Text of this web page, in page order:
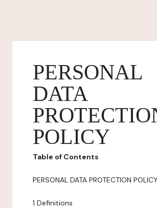
PERSONAL
DATA
POLICY
Table of Contents
PERSONAL DATA PROTECTION POLICY
1 Definitions